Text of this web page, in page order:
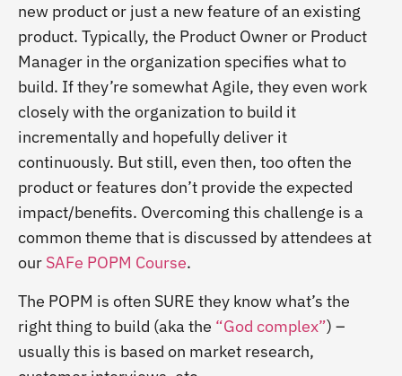
new product or just a new feature of an existing
product. Typically, the Product Owner or Product
Manager in the organization specifies what to
build. If they’re somewhat Agile, they even work
closely with the organization to build it
incrementally and hopefully deliver it
continuously. But still, even then, too often the
product or features don’t provide the expected
impact/benefits. Overcoming this challenge is a
common theme that is discussed by attendees at
our SAFe POPM Course.
The POPM is often SURE they know what’s the
right thing to build (aka the “God complex”) –
usually this is based on market research,